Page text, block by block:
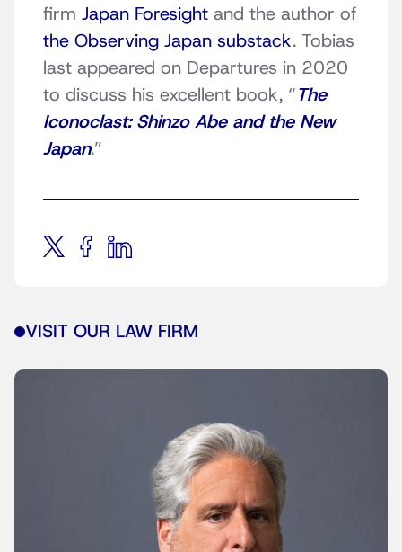
firm Japan Foresight and the author of
the Observing Japan substack. Tobias
last appeared on Departures in 2020
to discuss his excellent book, “The
Iconoclast: Shinzo Abe and the New
Japan.”
VISIT OUR LAW FIRM